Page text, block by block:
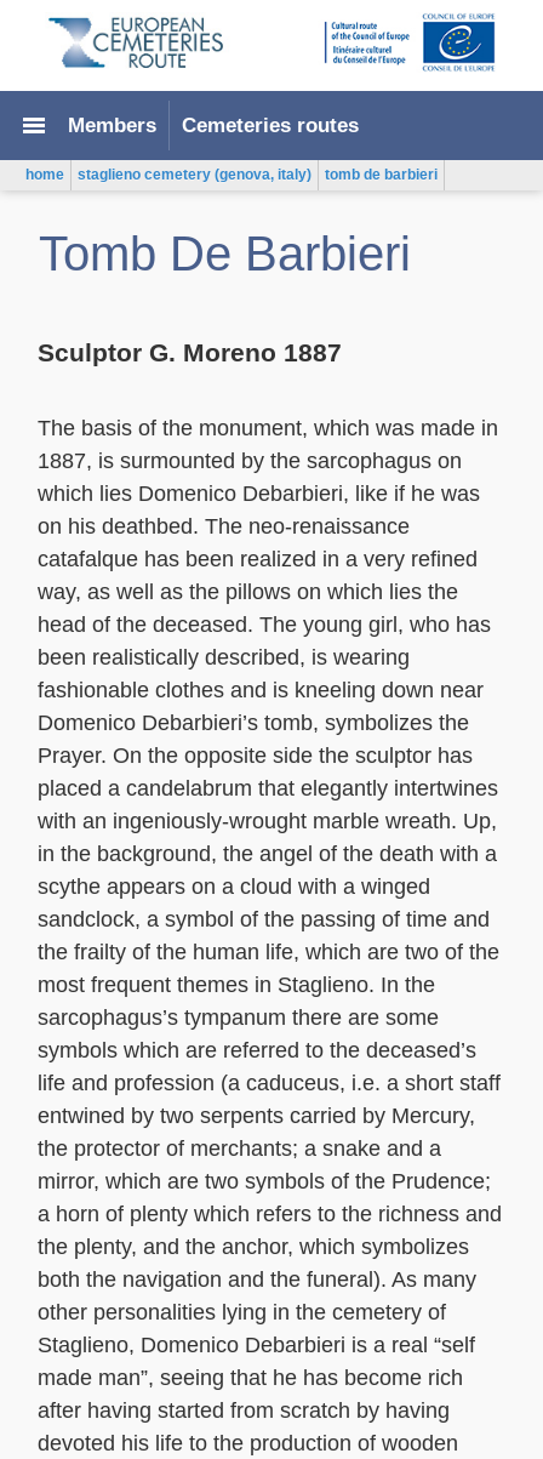
menu Members Cemeteries routes
home staglieno cemetery (genova, italy) tomb de barbieri
Tomb De Barbieri
Sculptor G. Moreno 1887
The basis of the monument, which was made in
1887, is surmounted by the sarcophagus on
which lies Domenico Debarbieri, like if he was
on his deathbed. The neo-renaissance
catafalque has been realized in a very refined
way, as well as the pillows on which lies the
head of the deceased. The young girl, who has
been realistically described, is wearing
fashionable clothes and is kneeling down near
Domenico Debarbieri’s tomb, symbolizes the
Prayer. On the opposite side the sculptor has
placed a candelabrum that elegantly intertwines
with an ingeniously-wrought marble wreath. Up,
in the background, the angel of the death with a
scythe appears on a cloud with a winged
sandclock, a symbol of the passing of time and
the frailty of the human life, which are two of the
most frequent themes in Staglieno. In the
sarcophagus’s tympanum there are some
symbols which are referred to the deceased’s
life and profession (a caduceus, i.e. a short staff
entwined by two serpents carried by Mercury,
the protector of merchants; a snake and a
mirror, which are two symbols of the Prudence;
a horn of plenty which refers to the richness and
the plenty, and the anchor, which symbolizes
both the navigation and the funeral). As many
other personalities lying in the cemetery of
Staglieno, Domenico Debarbieri is a real “self
made man”, seeing that he has become rich
after having started from scratch by having
devoted his life to the production of wooden